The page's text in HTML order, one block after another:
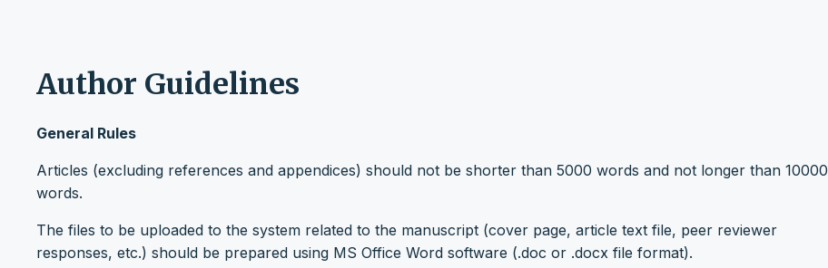
Author Guidelines
General Rules
Articles (excluding references and appendices) should not be shorter than 5000 words and not longer than 10000
words.
The files to be uploaded to the system related to the manuscript (cover page, article text file, peer reviewer
responses, etc.) should be prepared using MS Office Word software (.doc or .docx file format).